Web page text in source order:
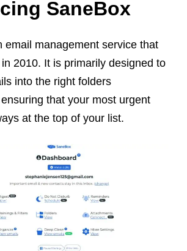
SaneBox
email management service that
2010. It is primarily designed to
into the right folders
that your most urgent
at the top of your list.